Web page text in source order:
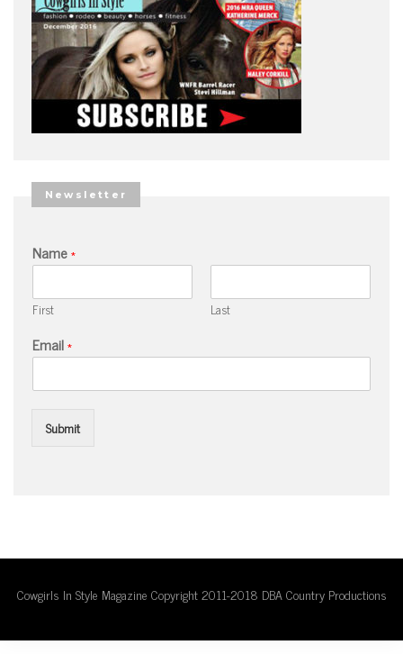
Newsletter
Name*
First Last
Email*
Submit
Cowgirls In Style Magazine Copyright 2011-2018 DBA Country Productions